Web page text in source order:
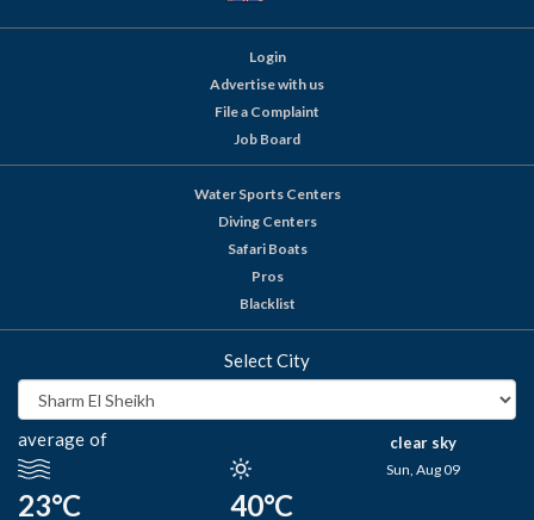
Login
Advertise with us
File a Complaint
Job Board
Water Sports Centers
Diving Centers
Safari Boats
Pros
Blacklist
Select City
average of
23°C 40°C
clear sky
Sun, Aug 09